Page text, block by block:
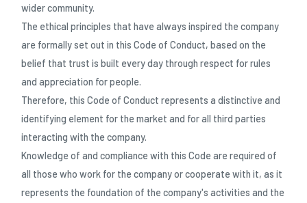
wider community.
The ethical principles that have always inspired the company
are formally set out in this Code of Conduct, based on the
belief that trust is built every day through respect for rules
and appreciation for people.
Therefore, this Code of Conduct represents a distinctive and
identifying element for the market and for all third parties
interacting with the company.
Knowledge of and compliance with this Code are required of
all those who work for the company or cooperate with it, as it
represents the foundation of the company's activities and the